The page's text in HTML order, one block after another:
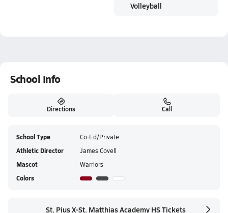
Volleyball
School Info
Directions Call
School Type Co-Ed/Private
Athletic Director James Covell
Mascot Warriors
Colors
St. Pius X-St. Matthias Academy HS Tickets